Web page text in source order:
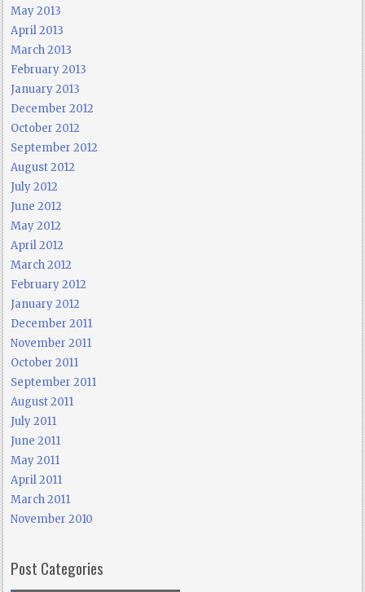
May 2013
April 2013
March 2013
February 2013
January 2013
December 2012
October 2012
September 2012
August 2012
July 2012
June 2012
May 2012
April 2012
March 2012
February 2012
January 2012
December 2011
November 2011
October 2011
September 2011
August 2011
July 2011
June 2011
May 2011
April 2011
March 2011
November 2010
Post Categories